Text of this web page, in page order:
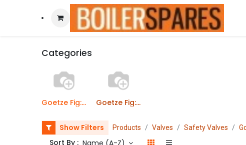
Categories
Goetze Fig: 642 Safety valves - Threaded Inlet Goetze Fig: 642 Safety valves - Flanged Inlet
Show Filters Products Valves Safety Valves
Sort By : Name (A-Z)